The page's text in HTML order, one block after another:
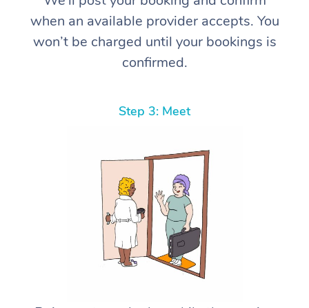
when an available provider accepts. You
won’t be charged until your bookings is
confirmed.
Step 3: Meet